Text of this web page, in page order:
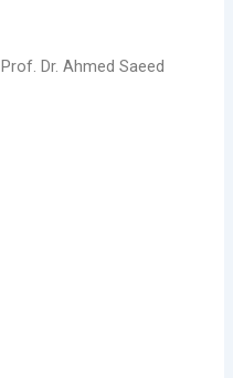
Dr. Ahmed Saeed